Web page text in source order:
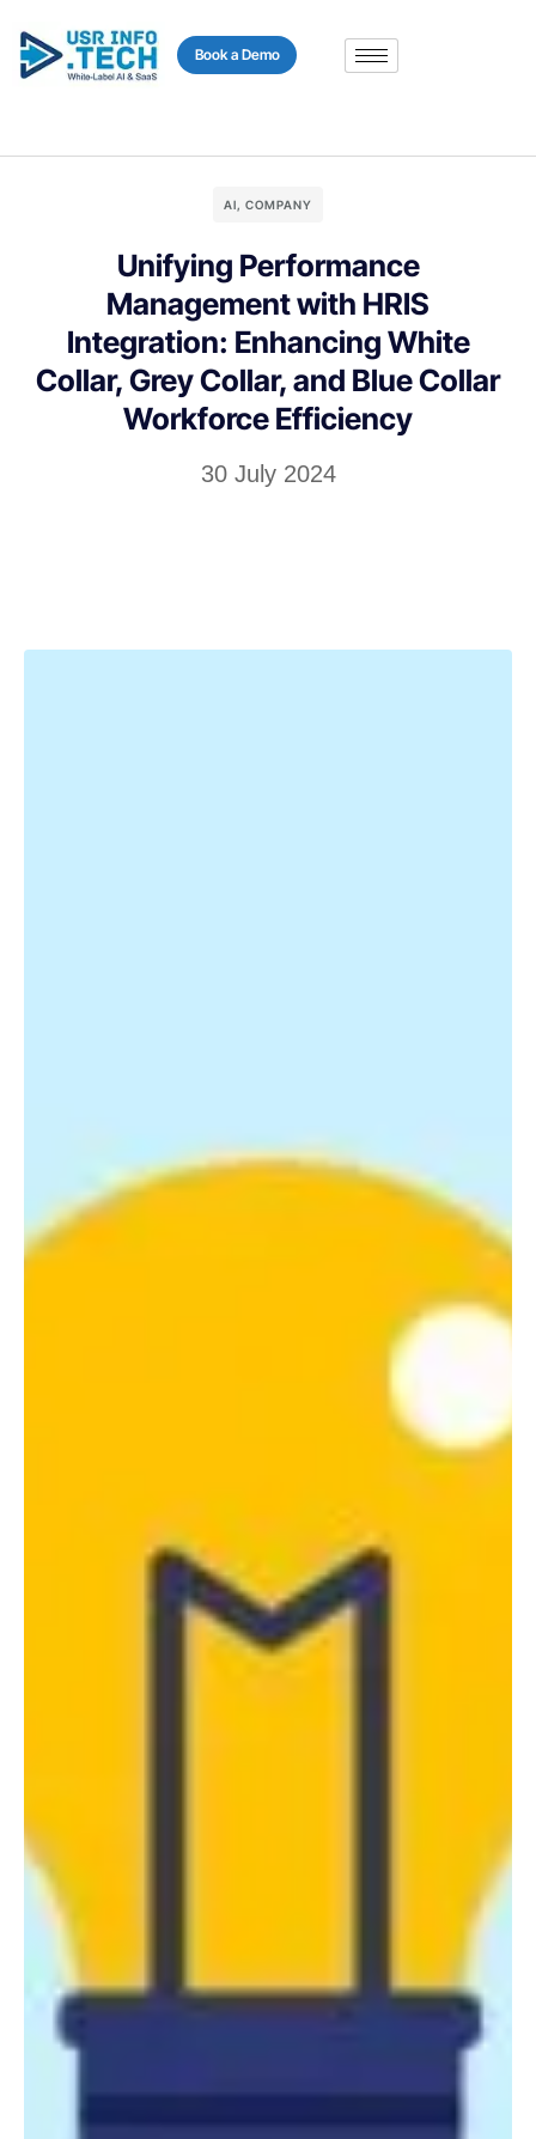
Book a Demo
AI, COMPANY
Unifying Performance
Management with HRIS
Integration: Enhancing White
Collar, Grey Collar, and Blue Collar
Workforce Efficiency
30 July 2024